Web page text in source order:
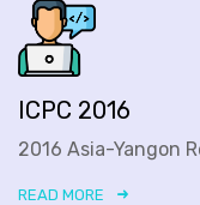
ICPC 2016
2016 Asia-Yangon
READ MORE